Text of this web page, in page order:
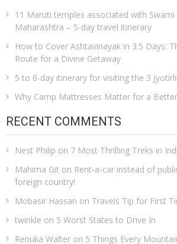
11 Maruti temples associated with Swami
Maharashtra – 5-day travel itinerary
How to Cover Ashtavinayak in 3.5 Days:
Route for a Divine Getaway
5 to 6-day itinerary for visiting the 3
Why Camp Mattresses Matter for a
RECENT COMMENTS
Nest Philip on 7 Most Thrilling Treks in
Mahima Git on Rent-a-car instead of
foreign country!
Mobasir Hassan on Travels Tip for First
twinkle on 5 Worst States to Drive In
Renuka Walter on 5 Things Every